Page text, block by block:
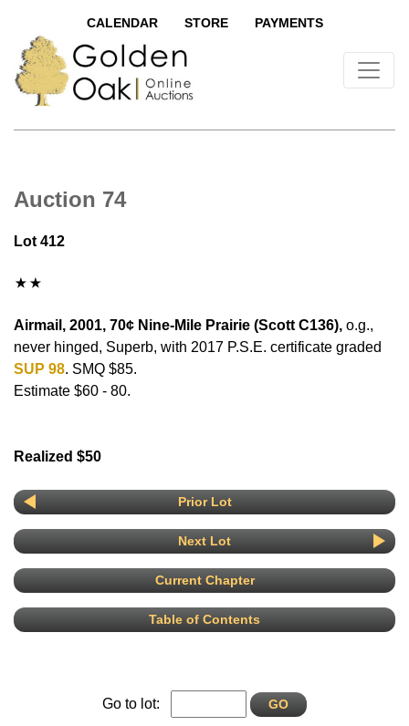
CALENDAR STORE PAYMENTS
Auction 74
Lot 412
Airmail, 2001, 70¢ Nine-Mile Prairie (Scott C136), o.g.,
never hinged, Superb, with 2017 P.S.E. certificate graded
SUP 98. SMQ $85.
Estimate $60 - 80.
Realized $50
Prior Lot
Next Lot
Current Chapter
Table of Contents
Go to lot: